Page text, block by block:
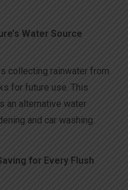
Water Source
collecting rainwater from
for future use. This
an alternative water
and car washing.
for Every Flush